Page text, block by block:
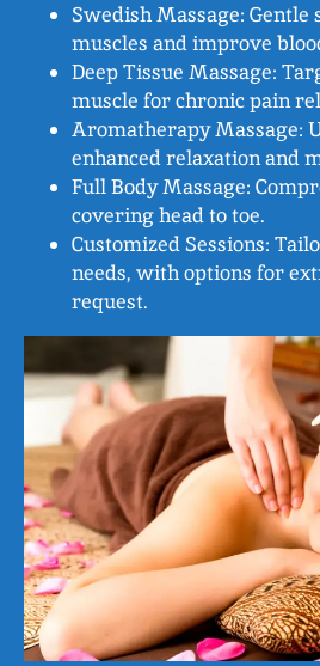
Swedish Massage:
muscles and improve
Deep Tissue Massage:
muscle for chronic pain
Aromatherapy Massage:
enhanced relaxation and
Full Body Massage:
covering head to toe.
Customized Sessions:
needs, with options for
request.